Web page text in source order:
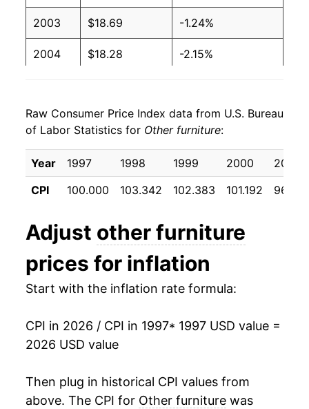
2003 $18.69 -1.24%
2004 $18.28 -2.15%
2006 $17.93 0.72%
2007 $17.79 -0.74%
2008 $17.64 -0.86%
2010 $16.39 -8.30%
2011 $15.64 -4.58%
2013 $15.41 -2.77%
2015 $15.02 0.61%
Raw Consumer Price Index data from U.S. Bureau
of Labor Statistics for Other furniture:
Year 1997 1998 1999 2000
2001
CPI
100.000 103.342 102.383 101.192
Adjust other furniture
prices for inflation
Start with the inflation rate formula:
CPI in 2026 / CPI in 1997* 1997 USD value =
2026 USD value
Then plug in historical CPI values from
above. The CPI for Other furniture was